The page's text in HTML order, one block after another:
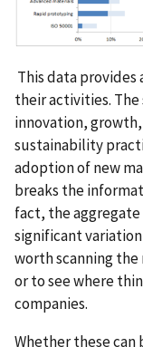
This data
their activities. The
innovation,
sustainability
adoption of new
breaks the
fact, the
significant
worth scanning
or to see where
companies.
Whether these can